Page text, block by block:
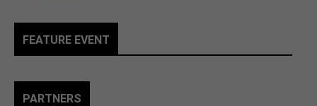
FEATURE EVENT
PARTNERS